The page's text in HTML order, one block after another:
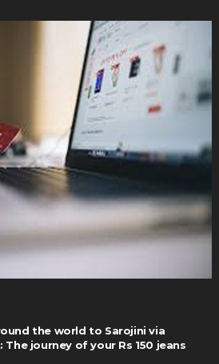
the world to Sarojini via
The journey of your Rs 150 jeans